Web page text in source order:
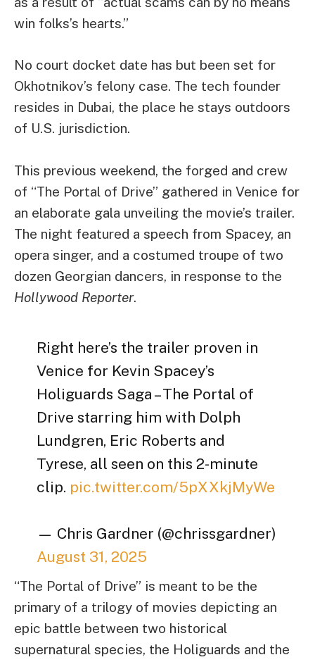
win folks’s hearts.”
No court docket date has but been set for
Okhotnikov’s felony case. The tech founder
resides in Dubai, the place he stays outdoors
of U.S. jurisdiction.
This previous weekend, the forged and crew
of “The Portal of Drive” gathered in Venice for
an elaborate gala unveiling the movie’s trailer.
The night featured a speech from Spacey, an
opera singer, and a costumed troupe of two
dozen Georgian dancers, in response to the
Hollywood Reporter.
Right here’s the trailer proven in
Venice for Kevin Spacey’s
Holiguards Saga – The Portal of
Drive starring him with Dolph
Lundgren, Eric Roberts and
Tyrese, all seen on this 2-minute
clip. pic.twitter.com/5pXXkjMyWe
— Chris Gardner (@chrissgardner)
August 31, 2025
“The Portal of Drive” is meant to be the
primary of a trilogy of movies depicting an
epic battle between two historical
supernatural species, the Holiguards and the